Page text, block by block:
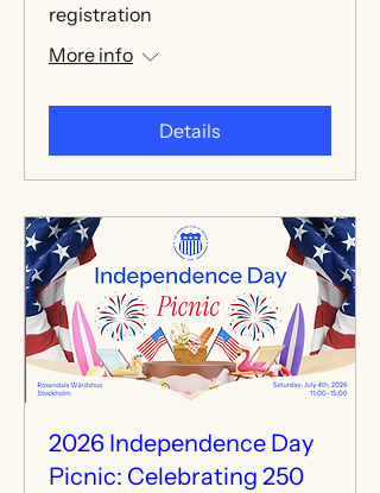
registration
More info
Details
2026 Independence Day
Picnic: Celebrating 250